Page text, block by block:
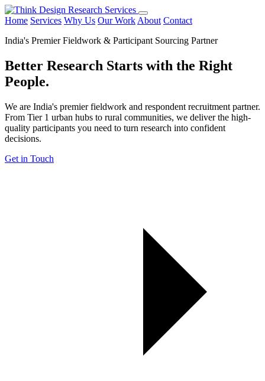
Home Services Why Us Our Work About Contact
India's Premier Fieldwork & Participant Sourcing Partner
Better Research Starts with the Right
People.
We are India's premier fieldwork and respondent recruitment partner.
From Tier 1 urban hubs to rural communities, we deliver the high-
quality participants you need to turn research into confident
decisions.
Get in Touch